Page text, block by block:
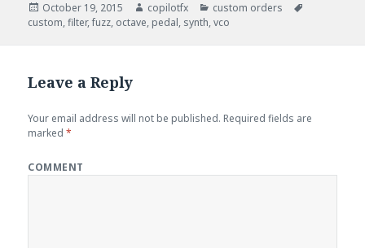
Posted
on
October 19, 2015 Author
copilotfx Categories
custom orders
custom,filter,fuzz, octave, pedal, synth,vco
Leave a Reply
Your email address will not be published. Required fields are
marked*
COMMENT